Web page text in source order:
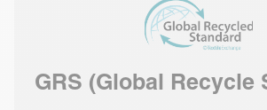
GRS (Global Recycle